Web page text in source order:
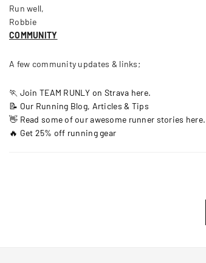
Run well,
Robbie
COMMUNITY
A few community updates & links;
🏃 Join TEAM RUNLY on Strava here.
📝 Our Running Blog, Articles & Tips
👋 Read some of our awesome runner stories here.
🔥 Get 25% off running gear